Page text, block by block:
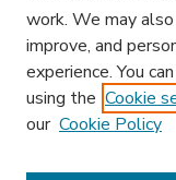
work. We may
improve, and
experience. You
using the Cookie
our Cookie Policy